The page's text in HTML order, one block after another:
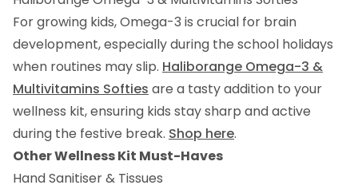
For growing kids, Omega-3 is crucial for brain
development, especially during the school holidays
when routines may slip. Haliborange Omega-3 &
Multivitamins Softies are a tasty addition to your
wellness kit, ensuring kids stay sharp and active
during the festive break. Shop here.
Other Wellness Kit Must-Haves
Hand Sanitiser & Tissues